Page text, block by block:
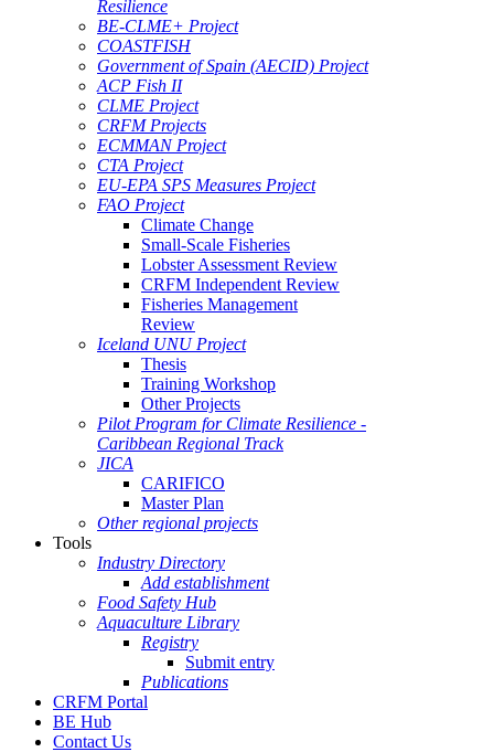
Resilience
BE-CLME+ Project
COASTFISH
Government of Spain (AECID) Project
ACP Fish II
CLME Project
CRFM Projects
ECMMAN Project
CTA Project
EU-EPA SPS Measures Project
FAO Project
Climate Change
Small-Scale Fisheries
Lobster Assessment Review
CRFM Independent Review
Fisheries Management
Review
Iceland UNU Project
Thesis
Training Workshop
Other Projects
Pilot Program for Climate Resilience -
Caribbean Regional Track
JICA
CARIFICO
Master Plan
Other regional projects
Tools
Industry Directory
Add establishment
Food Safety Hub
Aquaculture Library
Registry
Submit entry
Publications
CRFM Portal
BE Hub
Contact Us